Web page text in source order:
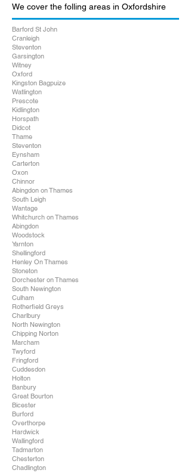
We cover the folling areas in Oxfordshire
Barford St John
Cranleigh
Steventon
Garsington
Witney
Oxford
Kingston Bagpuize
Watlington
Prescote
Kidlington
Horspath
Didcot
Thame
Steventon
Eynsham
Carterton
Oxon
Chinnor
Abingdon on Thames
South Leigh
Wantage
Whitchurch on Thames
Abingdon
Woodstock
Yarnton
Shellingford
Henley On Thames
Stoneton
Dorchester on Thames
South Newington
Culham
Rotherfield Greys
Charlbury
North Newington
Chipping Norton
Marcham
Twyford
Fringford
Cuddesdon
Holton
Banbury
Great Bourton
Bicester
Burford
Overthorpe
Hardwick
Wallingford
Tadmarton
Chesterton
Chadlington